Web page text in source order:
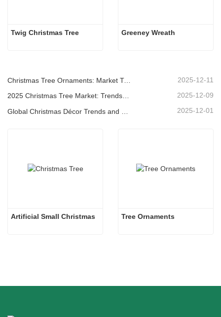
Twig Christmas Tree Greeney Wreath
Christmas Tree Ornaments: Market Trends, Supply Chain Insights & Procurement Guide 2025 2025-12-11
2025 Christmas Tree Market: Trends, Technologies and Procurement Guide for B2B Buyers 2025-12-09
2025-12-01
Artificial Small Christmas Tree Ornaments